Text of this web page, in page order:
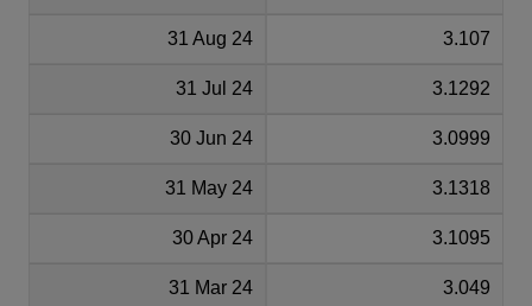
31 Aug 24 3.107
31 Jul 24 3.1292
30 Jun 24 3.0999
31 May 24 3.1318
30 Apr 24 3.1095
31 Mar 24 3.049